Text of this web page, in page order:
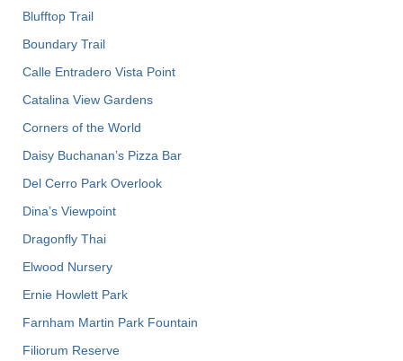
Blufftop Trail
Boundary Trail
Calle Entradero Vista Point
Catalina View Gardens
Corners of the World
Daisy Buchanan’s Pizza Bar
Del Cerro Park Overlook
Dina’s Viewpoint
Dragonfly Thai
Elwood Nursery
Ernie Howlett Park
Farnham Martin Park Fountain
Filiorum Reserve